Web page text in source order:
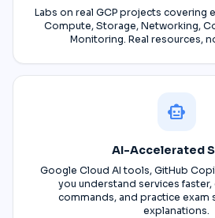
Labs on real GCP projects covering
Compute, Storage, Networking,
Monitoring. Real resources,
smart_toy
AI-Accelerated
Google Cloud AI tools, GitHub
you understand services
commands, and practice exam
explanations.